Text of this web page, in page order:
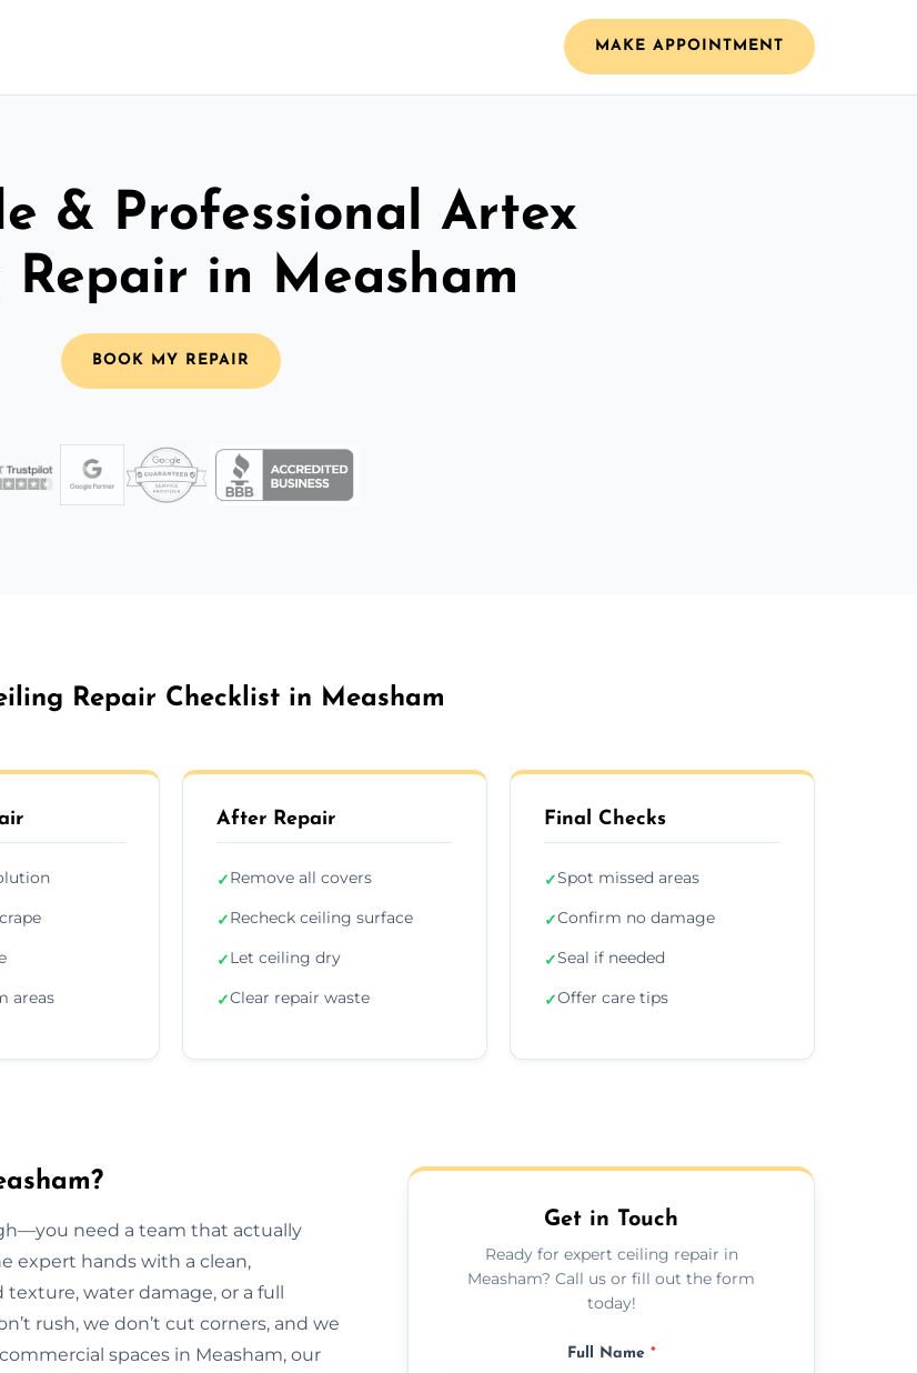
MAKE APPOINTMENT
& Professional Artex
Repair in Measham
BOOK MY REPAIR
Repair Checklist in Measham
areas
After Repair
✓Remove all covers
✓Recheck ceiling surface
✓Let ceiling dry
✓Clear repair waste
Final Checks
✓Spot missed areas
✓Confirm no damage
✓Seal if needed
✓Offer care tips
need a team that actually
expert hands with a clean,
water damage, or a full
rush, we don’t cut corners, and we
spaces in Measham, our
Get in Touch
Ready for expert ceiling repair in
Measham? Call us or fill out the form
today!
Full Name *